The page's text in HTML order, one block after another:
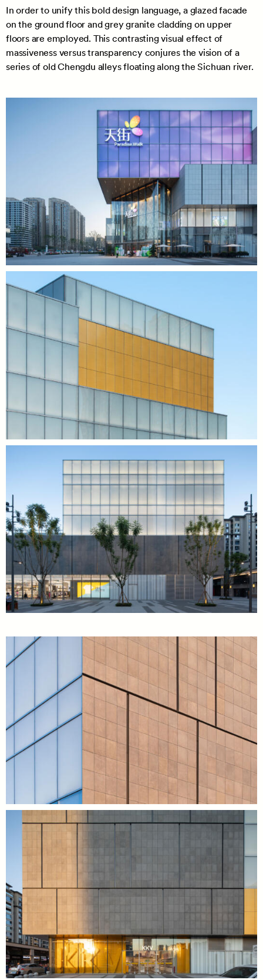
In order to unify this bold design language, a glazed facade
on the ground floor and grey granite cladding on upper
floors are employed. This contrasting visual effect of
massiveness versus transparency conjures the vision of a
series of old Chengdu alleys floating along the Sichuan river.